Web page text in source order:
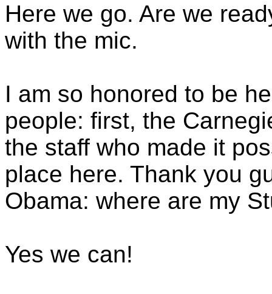
Here we go. Are we
with the mic.
I am so honored to be
people: first, the
the staff who made it
place here. Thank you
Obama: where are my
Yes we can!